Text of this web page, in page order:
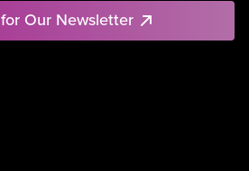
Our Newsletter